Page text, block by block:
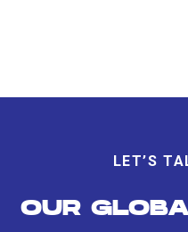
LET’S
OUR